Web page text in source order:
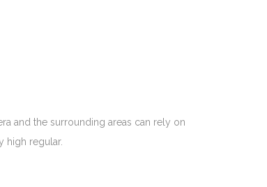
and the surrounding areas can rely on
high regular.